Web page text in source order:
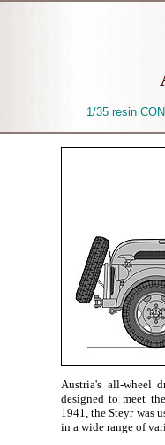
1/35 resin
Austria's all-wheel
designed to meet
1941, the Steyr was
in a wide range of